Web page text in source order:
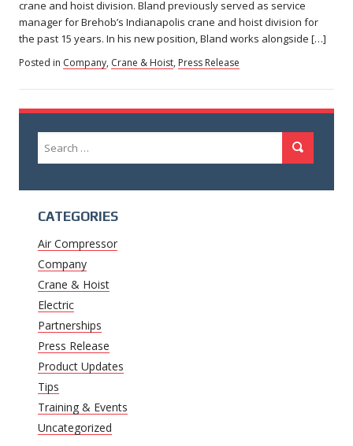
crane and hoist division. Bland previously served as service
manager for Brehob’s Indianapolis crane and hoist division for
the past 15 years. In his new position, Bland works alongside […]
Posted in Company, Crane & Hoist, Press Release
for:
CATEGORIES
Air Compressor
Company
Crane & Hoist
Electric
Partnerships
Press Release
Product Updates
Tips
Training & Events
Uncategorized